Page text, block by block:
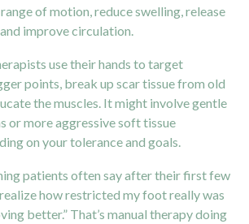
of motion, reduce swelling, release
improve circulation.
use their hands to target
points, break up scar tissue from old
the muscles. It might involve gentle
or more aggressive soft tissue
on your tolerance and goals.
patients often say after their first few
realize how restricted my foot really was
better.” That’s manual therapy doing